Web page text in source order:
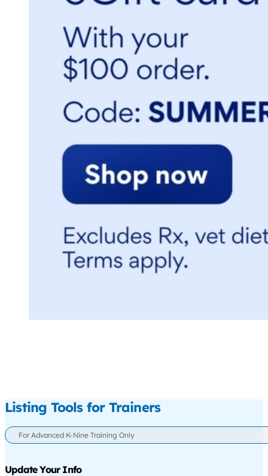
Listing Tools for Trainers
For Advanced K-Nine Training Only
Update Your Info